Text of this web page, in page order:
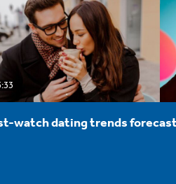
watch dating trends